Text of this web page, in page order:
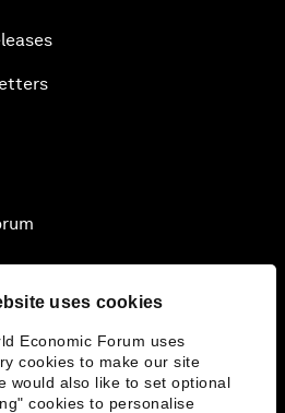
uses cookies
Economic Forum uses
cookies to make our site
would also like to set optional
cookies to personalise